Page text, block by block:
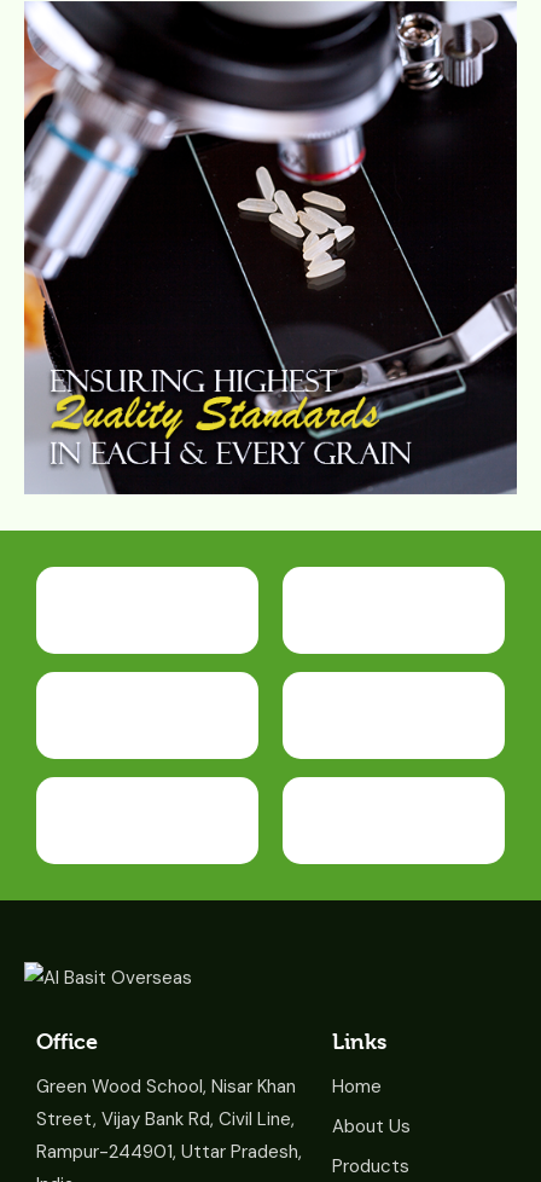
Office
Green Wood School, Nisar Khan
Street, Vijay Bank Rd, Civil Line,
Rampur-244901, Uttar Pradesh,
Links
Home
About Us
Products